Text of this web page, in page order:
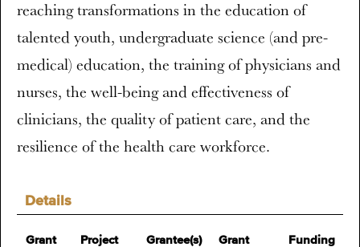
Details
Grant
Project
Grantee(s)
Grant
Funding
reaching transformations in the education of
talented youth, undergraduate science (and pre-
medical) education, the training of physicians and
nurses, the well-being and effectiveness of
clinicians, the quality of patient care, and the
resilience of the health care workforce.